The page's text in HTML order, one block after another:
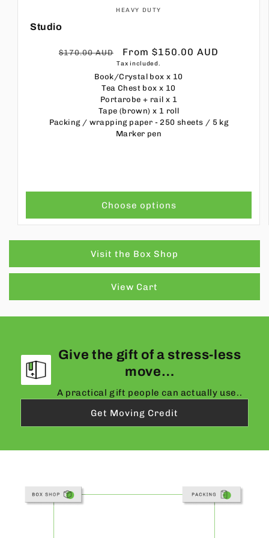
HEAVY DUTY
Studio
Regular
$170.00 AUD
Sale
price
From $150.00 AUD
Tax included.
Book/Crystal box x 10
Tea Chest box x 10
Portarobe + rail x 1
Tape (brown) x 1 roll
Packing / wrapping paper - 250 sheets / 5 kg
Marker pen
Choose options
Visit the Box Shop
View Cart
Give the gift of a stress-less
move…
A practical gift people can actually use..
Get Moving Credit